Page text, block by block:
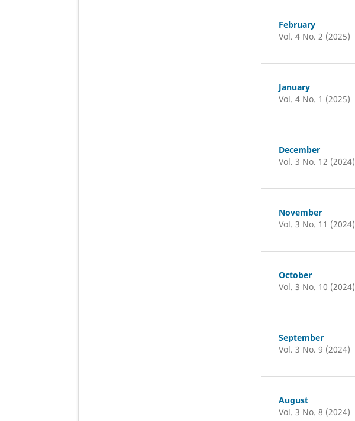
February
Vol. 4 No. 2 (2025)
January
Vol. 4 No. 1 (2025)
December
Vol. 3 No. 12 (2024)
November
Vol. 3 No. 11 (2024)
October
Vol. 3 No. 10 (2024)
September
Vol. 3 No. 9 (2024)
August
Vol. 3 No. 8 (2024)